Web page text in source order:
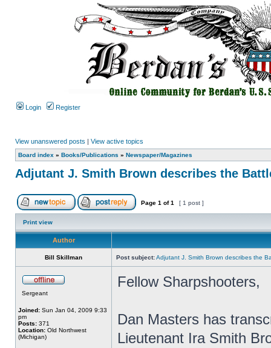
Login Register
View unanswered posts | View active topics
Board index » Books/Publications » Newspaper/Magazines
Adjutant J. Smith Brown describes the
Page 1 of1 [ 1 post ]
Print view
Author
Bill Skillman Post subject:Adjutant J. Smith Brown describes the
Sergeant
Joined: Sun Jan 04, 2009 9:33
pm
Posts: 371
Location: Old Northwest
(Michigan)
Fellow Sharpshooters,
Dan Masters has
Lieutenant Ira Smith